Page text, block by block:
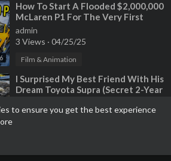
to ensure you get the best experience
⁣How To Start A Flooded $2,000,000
McLaren P1 For The Very First
Time
admin
3 Views · 04/25/25
Film & Animation
⁣I Surprised My Best Friend With His
Dream Toyota Supra (Secret 2-Year
3 Views 04/25/25